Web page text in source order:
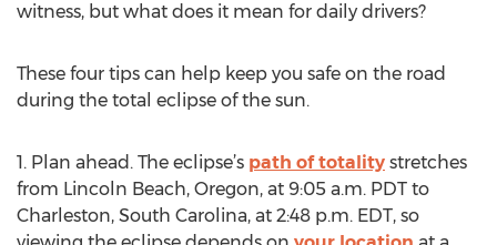
witness, but what does it mean for daily drivers?
These four tips can help keep you safe on the road
during the total eclipse of the sun.
1. Plan ahead. The eclipse’s path of totality stretches
from Lincoln Beach, Oregon, at 9:05 a.m. PDT to
Charleston, South Carolina, at 2:48 p.m. EDT, so